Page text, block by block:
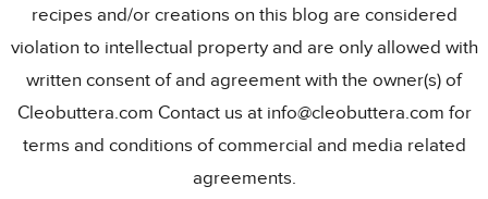
recipes and/or creations on this blog are considered
violation to intellectual property and are only allowed with
written consent of and agreement with the owner(s) of
Cleobuttera.com Contact us at info@cleobuttera.com for
terms and conditions of commercial and media related
agreements.